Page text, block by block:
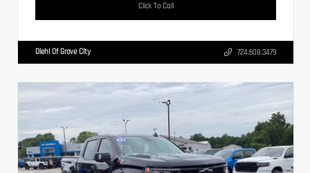
Click To Call
Diehl Of Grove City 724.608.3479